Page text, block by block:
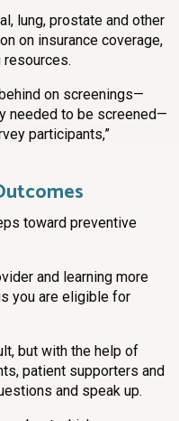
lung, prostate and other
on insurance coverage,
resources.
on screenings—
needed to be screened—
participants,”
toward preventive
and learning more
you are eligible for
but with the help of
patient supporters and
and speak up.